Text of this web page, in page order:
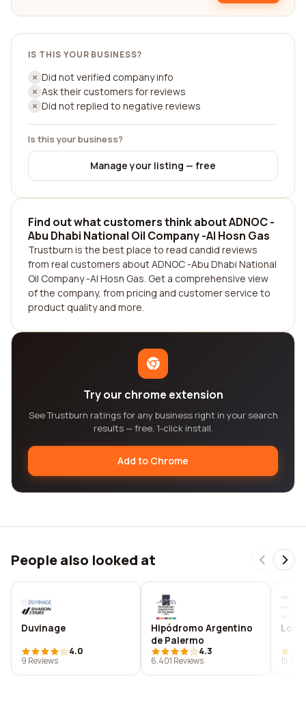
IS THIS YOUR BUSINESS?
Did not verified company info
Ask their customers for reviews
Did not replied to negative reviews
Is this your business?
Manage your listing — free
Find out what customers think about ADNOC -
Abu Dhabi National Oil Company -Al Hosn Gas
Trustburn is the best place to read candid reviews
from real customers about ADNOC -Abu Dhabi National
Oil Company -Al Hosn Gas. Get a comprehensive view
of the company, from pricing and customer service to
product quality and more.
Try our chrome extension
See Trustburn ratings for any business right in your search
results — free, 1-click install.
Add to Chrome
People also looked at
Duvinage
4.0
9 Reviews
Hipódromo Argentino
de Palermo
4.3
6,401 Reviews
15